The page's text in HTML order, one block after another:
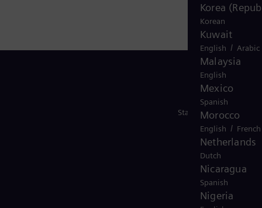
Korea
Korean
Kuwait
English / Arabic
Malaysia
English
Mexico
Spanish
Morocco
English / French
Netherlands
Dutch
Nicaragua
Spanish
Nigeria
Stay in Touch